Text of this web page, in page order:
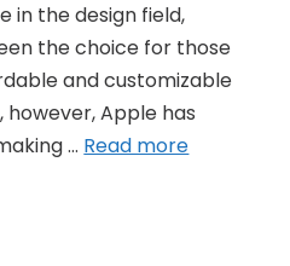
in the design field,
the choice for those
and customizable
Apple has
… Read more